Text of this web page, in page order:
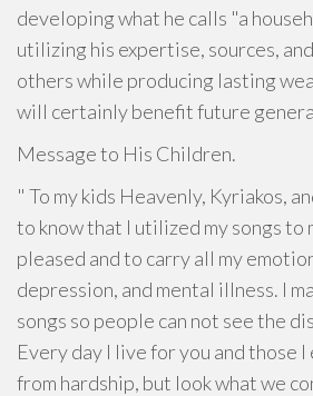
developing what he calls "a
utilizing his expertise, sources,
others while producing lasting
will certainly benefit future
Message to His Children.
" To my kids Heavenly, Kyriakos,
to know that I utilized my songs to
pleased and to carry all my
depression, and mental illness. I
songs so people can not see the
Every day I live for you and those I
from hardship, but look what we